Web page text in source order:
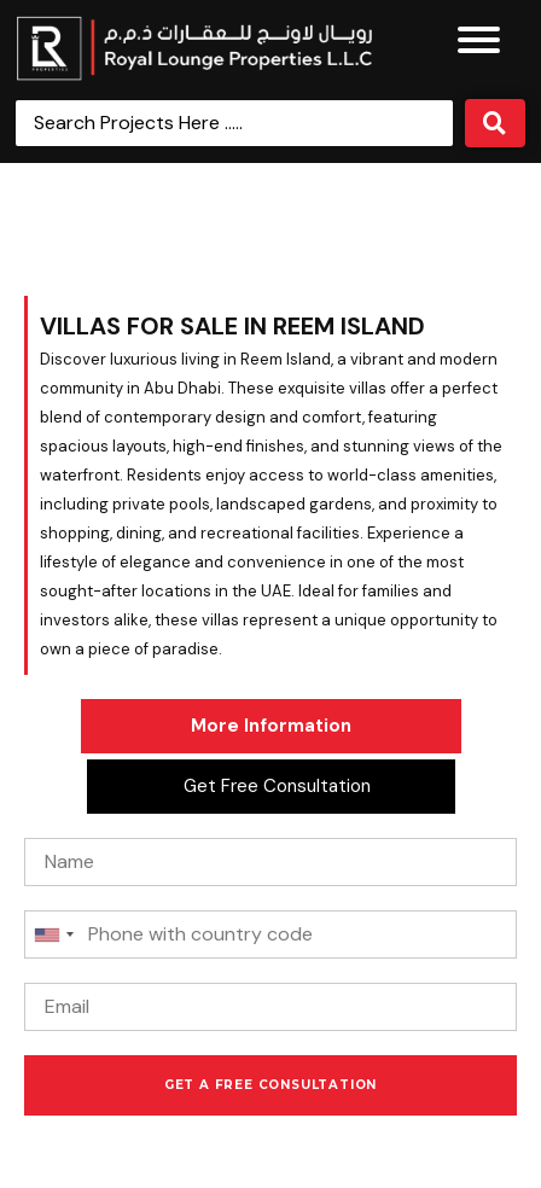
VILLAS FOR SALE IN REEM ISLAND
Discover luxurious living in Reem Island, a vibrant and modern
community in Abu Dhabi. These exquisite villas offer a perfect
blend of contemporary design and comfort, featuring
spacious layouts, high-end finishes, and stunning views of the
waterfront. Residents enjoy access to world-class amenities,
including private pools, landscaped gardens, and proximity to
shopping, dining, and recreational facilities. Experience a
lifestyle of elegance and convenience in one of the most
sought-after locations in the UAE. Ideal for families and
investors alike, these villas represent a unique opportunity to
own a piece of paradise.
More Information
Get Free Consultation
GET A FREE CONSULTATION